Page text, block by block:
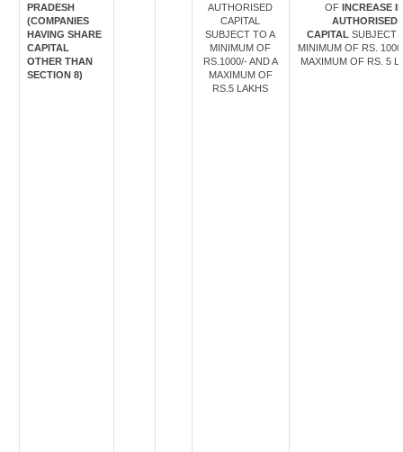
PRADESH
(COMPANIES
HAVING SHARE
CAPITAL
OTHER THAN
SECTION 8)
AUTHORISED
CAPITAL
SUBJECT TO A
MINIMUM OF
RS.1000/- AND A
MAXIMUM OF
RS.5 LAKHS
OF INCREASE
AUTHORISED
CAPITAL SUBJECT
MINIMUM OF RS.
MAXIMUM OF RS. 5